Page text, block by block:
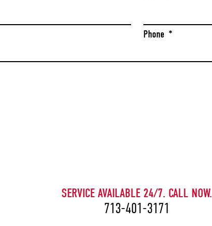
SERVICE AVAILABLE 24/7. CALL NOW.
713-401-3171
Phone *